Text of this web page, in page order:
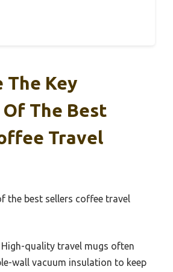
The Key
The Best
Travel
the best sellers coffee travel
High-quality travel mugs often
wall vacuum insulation to keep